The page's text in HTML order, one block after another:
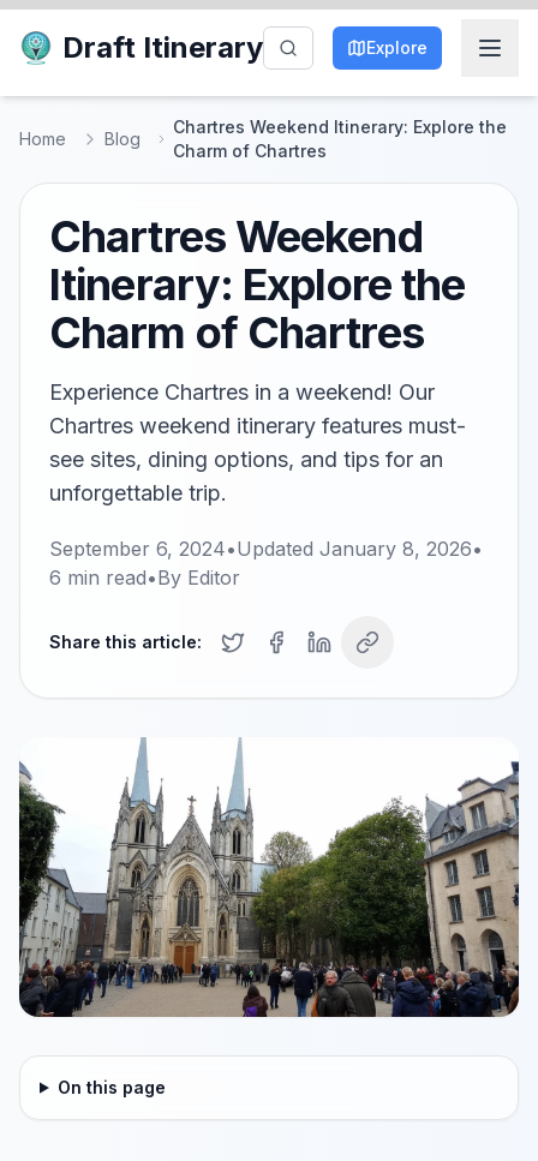
Draft Itinerary Explore
Home Blog
Chartres Weekend Itinerary: Explore the
Charm of Chartres
Chartres Weekend
Itinerary: Explore the
Charm of Chartres
Experience Chartres in a weekend! Our
Chartres weekend itinerary features must-
see sites, dining options, and tips for an
unforgettable trip.
September 6, 2024•Updated January 8, 2026•
6 min read•By Editor
Share this article:
On this page